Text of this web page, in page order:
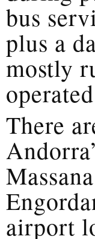
bus
plus a
mostly
There
airport